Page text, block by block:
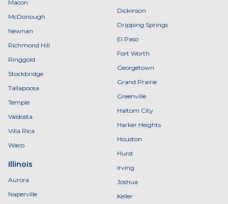
Macon
McDonough
Newnan
Richmond Hill
Ringgold
Stockbridge
Tallapoosa
Temple
Valdosta
Villa Rica
Waco
Illinois
Aurora
Naperville
Dickinson
Dripping Springs
El Paso
Fort Worth
Georgetown
Grand Prairie
Greenville
Haltom City
Harker Heights
Houston
Hurst
Irving
Joshua
Keller